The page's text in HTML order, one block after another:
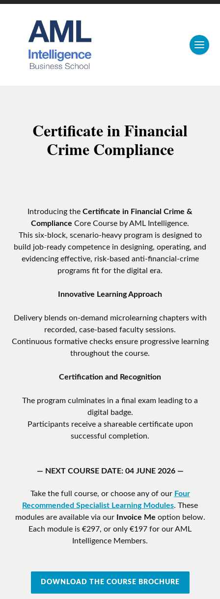
Certificate in Financial
Crime Compliance
Introducing the Certificate in Financial Crime &
Compliance Core Course by AML Intelligence.
This six-block, scenario-heavy program is designed to
build job-ready competence in designing, operating, and
evidencing effective, risk-based anti-financial-crime
programs fit for the digital era.
Innovative Learning Approach
Delivery blends on-demand microlearning chapters with
recorded, case-based faculty sessions.
Continuous formative checks ensure progressive learning
throughout the course.
Certification and Recognition
The program culminates in a final exam leading to a
digital badge.
Participants receive a shareable certificate upon
successful completion.
— NEXT COURSE DATE: 04 JUNE 2026 —
Take the full course, or choose any of our Four
Recommended Specialist Learning Modules. These
modules are available via our
Invoice Me option below.
Each module is €297, or only €197 for our AML
Intelligence Members.
DOWNLOAD THE COURSE BROCHURE